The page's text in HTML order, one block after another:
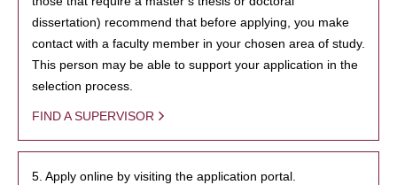
dissertation) recommend that before applying, you make
contact with a faculty member in your chosen area of study.
This person may be able to support your application in the
selection process.
FIND A SUPERVISOR
5. Apply online by visiting the application portal.